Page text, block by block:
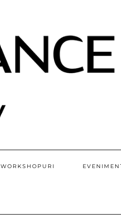
WORKSHOPURI